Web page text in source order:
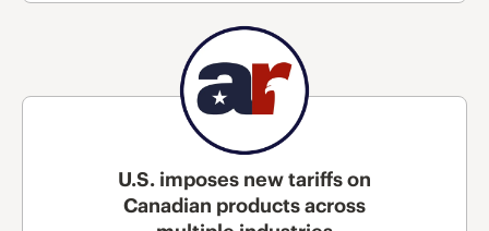
U.S. imposes new tariffs on
Canadian products across